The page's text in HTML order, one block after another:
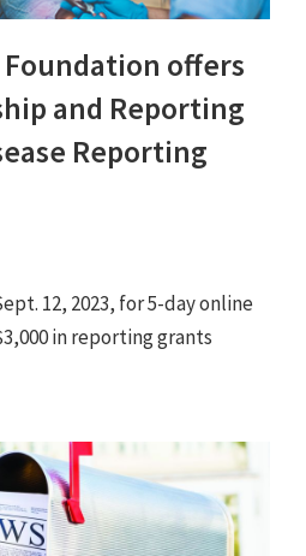
offers
and Reporting
Reporting
12, 2023, for 5-day online
in reporting grants